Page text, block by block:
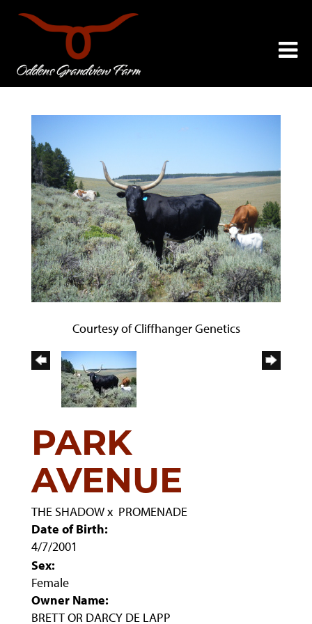
Courtesy of Cliffhanger Genetics
PARK
AVENUE
THE SHADOWx PROMENADE
Date of Birth:
4/7/2001
Sex:
Female
Owner Name:
BRETT OR DARCY DE LAPP